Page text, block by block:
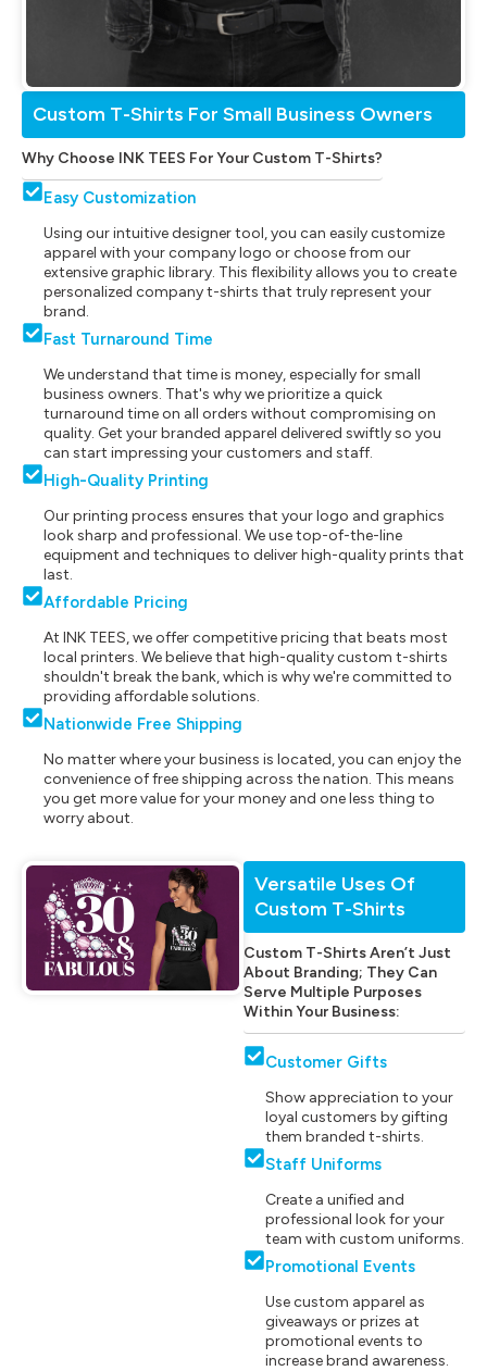
Custom T-Shirts For Small Business Owners
Why Choose INK TEES For Your Custom T-Shirts?
Easy Customization
Using our intuitive designer tool, you can easily customize
apparel with your company logo or choose from our
extensive graphic library. This flexibility allows you to create
personalized company t-shirts that truly represent your
brand.
Fast Turnaround Time
We understand that time is money, especially for small
business owners. That's why we prioritize a quick
turnaround time on all orders without compromising on
quality. Get your branded apparel delivered swiftly so you
can start impressing your customers and staff.
High-Quality Printing
Our printing process ensures that your logo and graphics
look sharp and professional. We use top-of-the-line
equipment and techniques to deliver high-quality prints that
last.
Affordable Pricing
At INK TEES, we offer competitive pricing that beats most
local printers. We believe that high-quality custom t-shirts
shouldn't break the bank, which is why we're committed to
providing affordable solutions.
Nationwide Free Shipping
No matter where your business is located, you can enjoy the
convenience of free shipping across the nation. This means
you get more value for your money and one less thing to
worry about.
Versatile Uses Of
Custom T-Shirts
Custom T-Shirts Aren’t Just
About Branding; They Can
Serve Multiple Purposes
Within Your Business:
Customer Gifts
Show appreciation to your
loyal customers by gifting
them branded t-shirts.
Staff Uniforms
Create a unified and
professional look for your
team with custom uniforms.
Promotional Events
Use custom apparel as
giveaways or prizes at
promotional events to
increase brand awareness.